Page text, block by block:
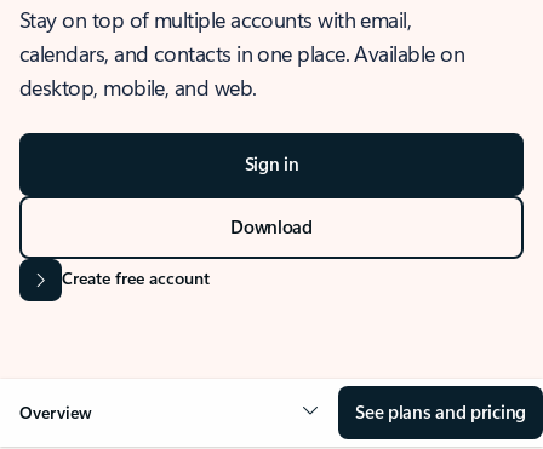
Stay on top of multiple accounts with email,
calendars, and contacts in one place. Available on
desktop, mobile, and web.
Sign in
Download
Create free account
Overview See plans and pricing